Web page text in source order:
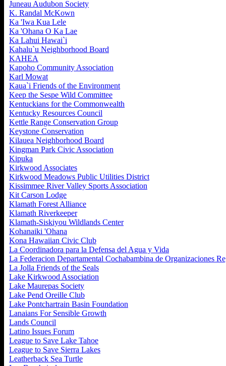
Juneau Audubon Society
K. Randal McKown
Ka 'Iwa Kua Lele
Ka 'Ohana O Ka Lae
Ka Lahui Hawai`i
Kahalu`u Neighborhood Board
KAHEA
Kapoho Community Association
Karl Mowat
Kaua`i Friends of the Environment
Keep the Sespe Wild Committee
Kentuckians for the Commonwealth
Kentucky Resources Council
Kettle Range Conservation Group
Keystone Conservation
Kilauea Neighborhood Board
Kingman Park Civic Association
Kipuka
Kirkwood Associates
Kirkwood Meadows Public Utilities District
Kissimmee River Valley Sports Association
Kit Carson Lodge
Klamath Forest Alliance
Klamath Riverkeeper
Klamath-Siskiyou Wildlands Center
Kohanaiki 'Ohana
Kona Hawaiian Civic Club
La Coordinadora para la Defensa del Agua y Vida
La Federacion Departamental Cochabambina de Organizaciones
La Jolla Friends of the Seals
Lake Kirkwood Association
Lake Maurepas Society
Lake Pend Oreille Club
Lake Pontchartrain Basin Foundation
Lanaians For Sensible Growth
Lands Council
Latino Issues Forum
League to Save Lake Tahoe
League to Save Sierra Lakes
Leatherback Sea Turtle